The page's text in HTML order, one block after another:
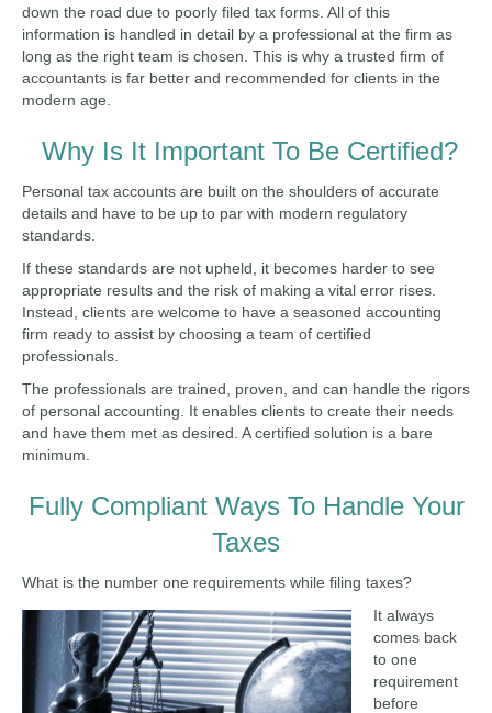
down the road due to poorly filed tax forms. All of this
information is handled in detail by a professional at the firm as
long as the right team is chosen. This is why a trusted firm of
accountants is far better and recommended for clients in the
modern age.
Why Is It Important To Be Certified?
Personal tax accounts are built on the shoulders of accurate
details and have to be up to par with modern regulatory
standards.
If these standards are not upheld, it becomes harder to see
appropriate results and the risk of making a vital error rises.
Instead, clients are welcome to have a seasoned accounting
firm ready to assist by choosing a team of certified
professionals.
The professionals are trained, proven, and can handle the rigors
of personal accounting. It enables clients to create their needs
and have them met as desired. A certified solution is a bare
minimum.
Fully Compliant Ways To Handle Your
Taxes
What is the number one requirements while filing taxes?
It always
comes back
to one
requirement
before